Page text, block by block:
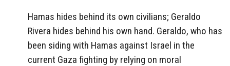
Hamas hides behind its own civilians; Geraldo
Rivera hides behind his own hand. Geraldo, who has
been siding with Hamas against Israel in the
current Gaza fighting by relying on moral